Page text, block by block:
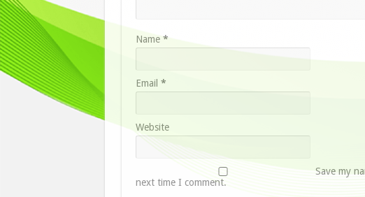
Name *
Email *
Website
Save my
next time I comment.